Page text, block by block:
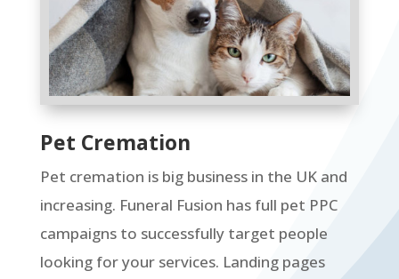
Pet Cremation
Pet cremation is big business in the UK and
increasing. Funeral Fusion has full pet PPC
campaigns to successfully target people
looking for your services. Landing pages